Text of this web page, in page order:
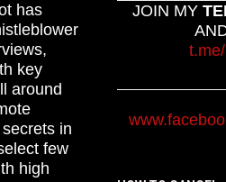
has
key
around
in
few
high
JOIN MY